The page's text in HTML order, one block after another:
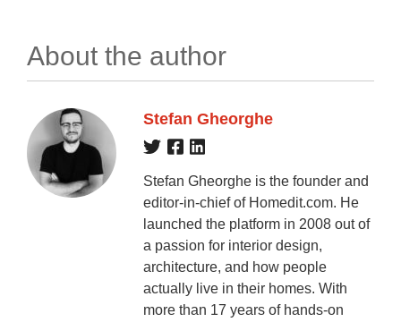
About the author
Stefan Gheorghe
Stefan Gheorghe is the founder and
editor-in-chief of Homedit.com. He
launched the platform in 2008 out of
a passion for interior design,
architecture, and how people
actually live in their homes. With
more than 17 years of hands-on